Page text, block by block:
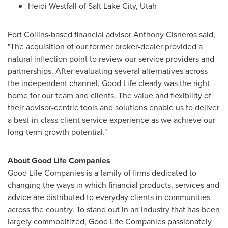
Heidi Westfall ofSalt Lake City, Utah
Fort Collins-based financial advisorAnthony Cisnerossaid,
"The acquisition of our former broker-dealer provided a
natural inflection point to review our service providers and
partnerships. After evaluating several alternatives across
the independent channel, Good Life clearly was the right
home for our team and clients. The value and flexibility of
their advisor-centric tools and solutions enable us to deliver
a best-in-class client service experience as we achieve our
long-term growth potential."
About Good Life Companies
Good Life Companies is a family of firms dedicated to
changing the ways in which financial products, services and
advice are distributed to everyday clients in communities
across the country. To stand out in an industry that has been
largely commoditized, Good Life Companies passionately